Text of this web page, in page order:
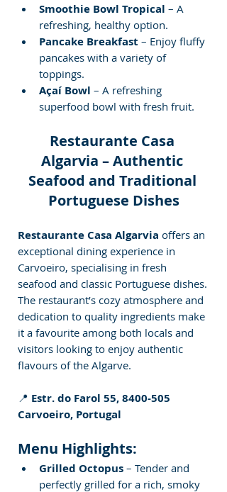
Smoothie Bowl Tropical – A
refreshing, healthy option.
Pancake Breakfast – Enjoy fluffy
pancakes with a variety of
toppings.
Açaí Bowl – A refreshing
superfood bowl with fresh fruit.
Restaurante Casa
Algarvia – Authentic
Seafood and Traditional
Portuguese Dishes
Restaurante Casa Algarvia offers an
exceptional dining experience in
Carvoeiro, specialising in fresh
seafood and classic Portuguese dishes.
The restaurant’s cozy atmosphere and
dedication to quality ingredients make
it a favourite among both locals and
visitors looking to enjoy authentic
flavours of the Algarve.
📍 Estr. do Farol 55, 8400-505
Carvoeiro, Portugal
Menu Highlights:
Grilled Octopus – Tender and
perfectly grilled for a rich, smoky